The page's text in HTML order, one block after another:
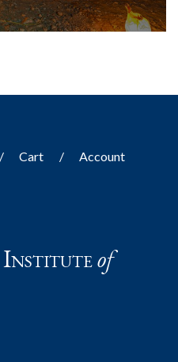
Cart Account
of